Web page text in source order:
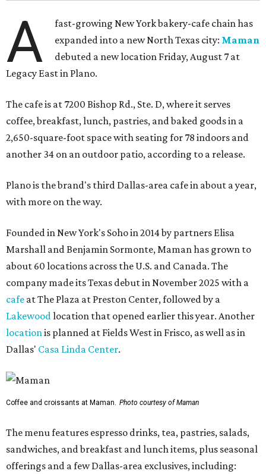
A
fast-growing New York bakery-cafe chain has
expanded into a new North Texas city: Maman
debuted a new location Friday, August 7 at
Legacy East in Plano.
The cafe is at 7200 Bishop Rd., Ste. D, where it serves
coffee, breakfast, lunch, pastries, and baked goods in a
2,650-square-foot space with seating for 78 indoors and
another 34 on an outdoor patio, according to a release.
Plano is the brand's third Dallas-area cafe in about a year,
with more on the way.
Founded in New York's Soho in 2014 by partners Elisa
Marshall and Benjamin Sormonte, Maman has grown to
about 60 locations across the U.S. and Canada. The
company made its Texas debut in November 2025 with a
cafe at The Plaza at Preston Center, followed by a
Lakewood location that opened earlier this year. Another
location is planned at Fields West in Frisco, as well as in
Dallas' Casa Linda Center.
Coffee and croissants at Maman. Photo courtesy of Maman
The menu features espresso drinks, tea, pastries, salads,
sandwiches, and breakfast and lunch items, plus seasonal
offerings and a few Dallas-area exclusives, including: